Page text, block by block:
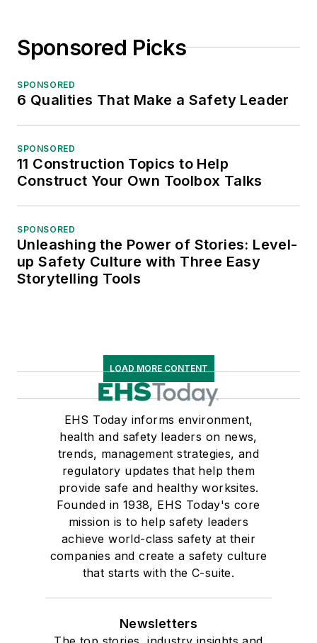
Sponsored Picks
SPONSORED
6 Qualities That Make a Safety Leader
SPONSORED
11 Construction Topics to Help
Construct Your Own Toolbox Talks
SPONSORED
Unleashing the Power of Stories: Level-
up Safety Culture with Three Easy
Storytelling Tools
LOAD MORE CONTENT
EHS Today informs environment,
health and safety leaders on news,
trends, management strategies, and
regulatory updates that help them
provide safe and healthy worksites.
Founded in 1938, EHS Today's core
mission is to help safety leaders
achieve world-class safety at their
companies and create a safety culture
that starts with the C-suite.
Newsletters